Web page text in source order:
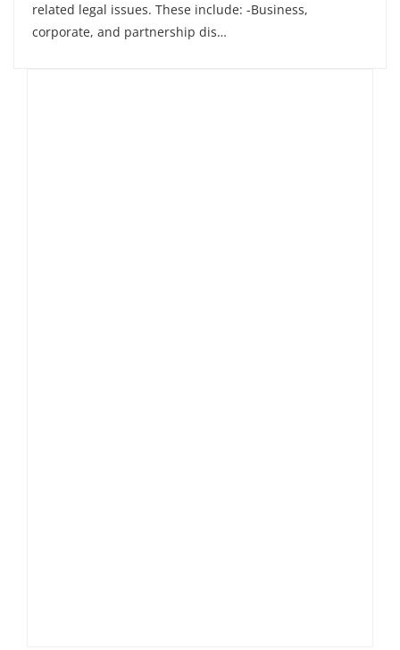
related legal issues. These include: -Business,
corporate, and partnership dis…